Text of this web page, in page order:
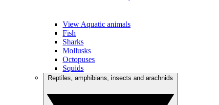
View Aquatic animals
Fish
Sharks
Mollusks
Octopuses
Squids